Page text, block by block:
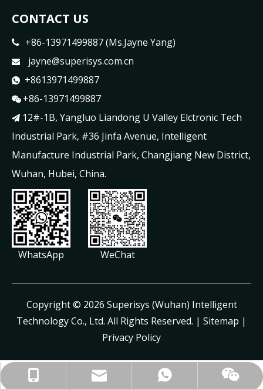
+86-13971499887
jayne@superisys.com.cn
+8613971499887
+86-13971499887
CONTACT US
 +86-13971499887 (Ms.Jayne Yang)
 jayne@superisys.com.cn
 +8613971499887
 +86-13971499887
 12#-1B, Yangluo Liandong U Valley Elctronic Tech
Industrial Park, #36 Jinfa Avenue, Intelligent
Manufacture Industrial Park, Changjiang New District,
Wuhan, Hubei, China.
WhatsApp WeChat
​Copyright © 2026 Superisys (Wuhan) Intelligent
Technology Co., Ltd. All Rights Reserved. | Sitemap |
Privacy Policy